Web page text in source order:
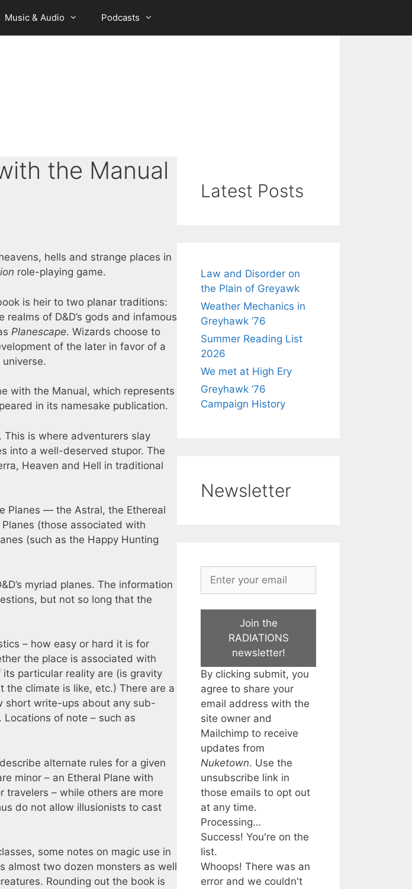
Music & Audio Podcasts
the Manual
hells and strange places in
role-playing game.
is heir to two planar traditions:
realms of D&D’s gods and infamous
Planescape. Wizards choose to
of the later in favor of a
with the Manual, which represents
in its namesake publication.
This is where adventurers slay
into a well-deserved stupor. The
Heaven and Hell in traditional
Planes — the Astral, the Ethereal
(those associated with
(such as the Happy Hunting
myriad planes. The information
but not so long that the
– how easy or hard it is for
the place is associated with
its particular reality are (is gravity
the climate is like, etc.) There are a
short write-ups about any sub-
of note – such as
alternate rules for a given
minor – an Etheral Plane with
travelers – while others are more
do not allow illusionists to cast
some notes on magic use in
almost two dozen monsters as well
Rounding out the book is
Latest Posts
Law and Disorder on
the Plain of Greyawk
Weather Mechanics in
Greyhawk ’76
Summer Reading List
2026
We met at High Ery
Greyhawk ’76
Campaign History
Newsletter
Join the
RADIATIONS
newsletter!
By clicking submit, you
agree to share your
email address with the
site owner and
Mailchimp to receive
updates from
Nuketown. Use the
unsubscribe link in
those emails to opt out
at any time.
Processing…
Success! You're on the
list.
Whoops! There was an
error and we couldn't